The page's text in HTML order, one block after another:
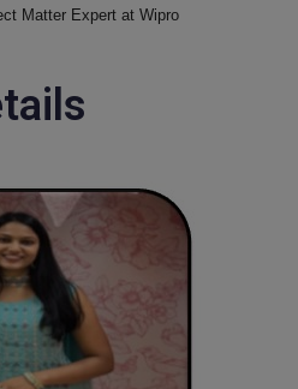
Matter Expert at Wipro